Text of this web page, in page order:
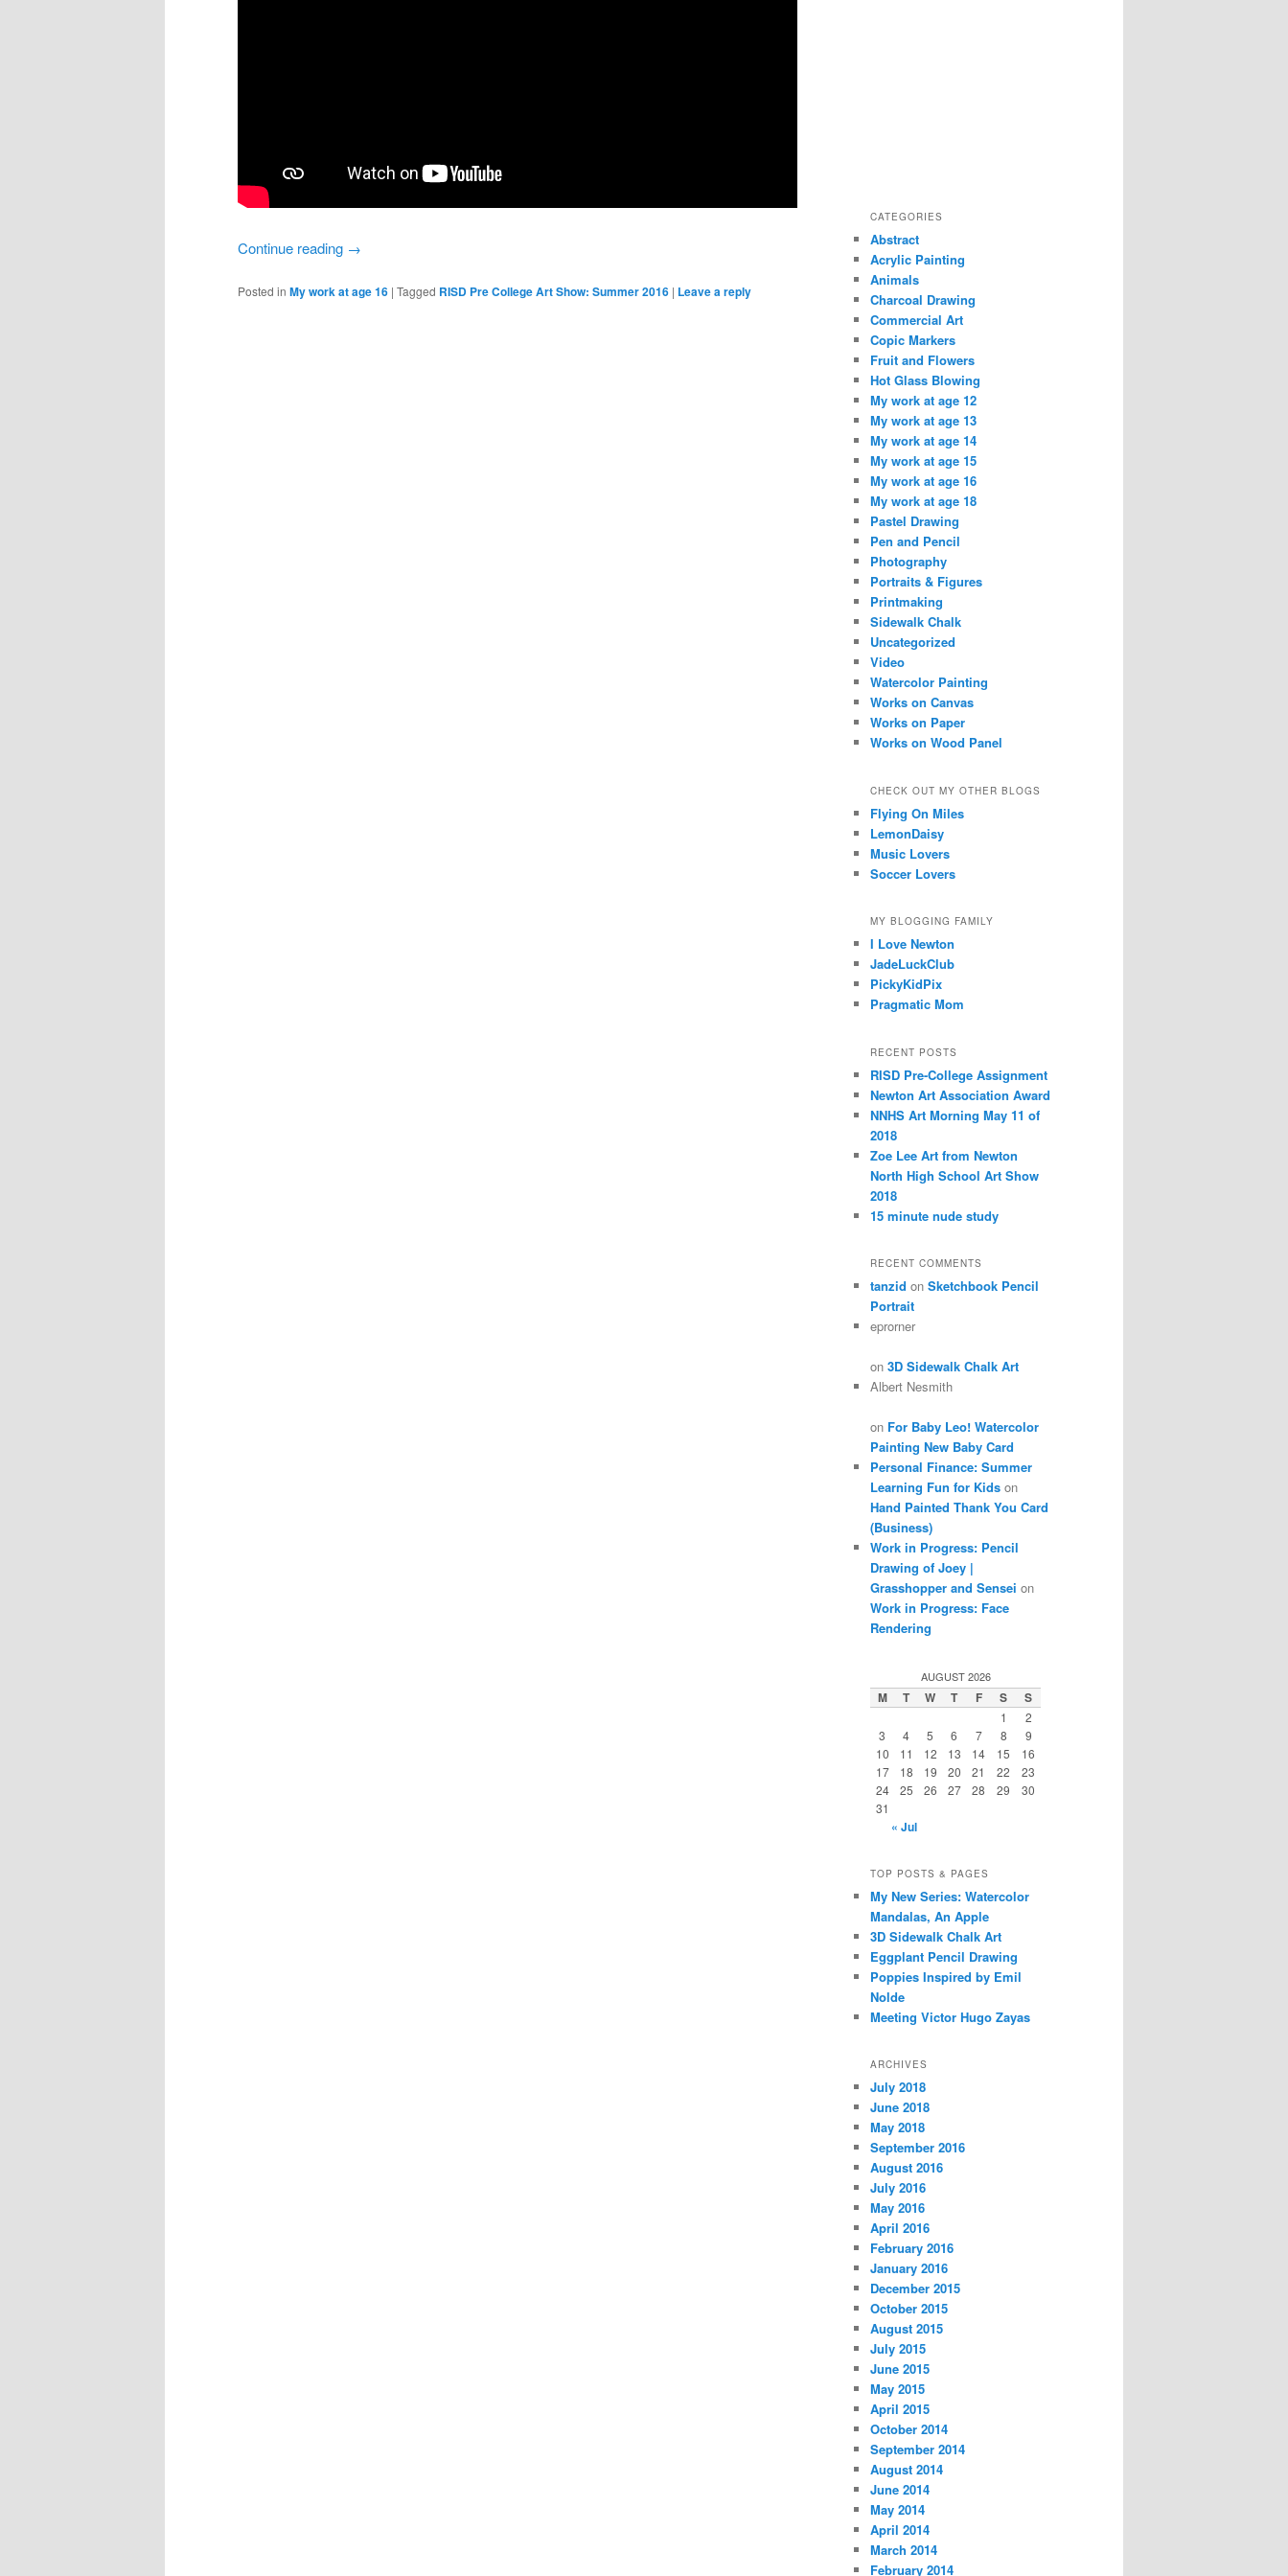
Continue reading →
Posted in My work at age 16 | Tagged RISD Pre College Art Show: Summer 2016 | Leave a reply
CATEGORIES
Abstract
Acrylic Painting
Animals
Charcoal Drawing
Commercial Art
Copic Markers
Fruit and Flowers
Hot Glass Blowing
My work at age 12
My work at age 13
My work at age 14
My work at age 15
My work at age 16
My work at age 18
Pastel Drawing
Pen and Pencil
Photography
Portraits & Figures
Printmaking
Sidewalk Chalk
Uncategorized
Video
Watercolor Painting
Works on Canvas
Works on Paper
Works on Wood Panel
CHECK OUT MY OTHER BLOGS
Flying On Miles
LemonDaisy
Music Lovers
Soccer Lovers
MY BLOGGING FAMILY
I Love Newton
JadeLuckClub
PickyKidPix
Pragmatic Mom
RECENT POSTS
RISD Pre-College Assignment
Newton Art Association Award
NNHS Art Morning May 11 of
2018
Zoe Lee Art from Newton
North High School Art Show
2018
15 minute nude study
RECENT COMMENTS
tanzid on Sketchbook Pencil
Portrait
eprorner
on 3D Sidewalk Chalk Art
Albert Nesmith
on For Baby Leo! Watercolor
Painting New Baby Card
Personal Finance: Summer
Learning Fun for Kids on
Hand Painted Thank You Card
(Business)
Work in Progress: Pencil
Drawing of Joey |
Grasshopper and Sensei on
Work in Progress: Face
Rendering
AUGUST 2026
M T W T F S S
1
2
3
4 5 6 7 8
9
10
11 12 13 14 15
16
17
18 19 20 21 22
23
24
25 26 27 28 29
30
31
« Jul
TOP POSTS & PAGES
My New Series: Watercolor
Mandalas, An Apple
3D Sidewalk Chalk Art
Eggplant Pencil Drawing
Poppies Inspired by Emil
Nolde
Meeting Victor Hugo Zayas
ARCHIVES
July 2018
June 2018
May 2018
September 2016
August 2016
July 2016
May 2016
April 2016
February 2016
January 2016
December 2015
October 2015
August 2015
July 2015
June 2015
May 2015
April 2015
October 2014
September 2014
August 2014
June 2014
May 2014
April 2014
March 2014
February 2014